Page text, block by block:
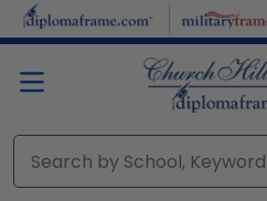
Skip to main content